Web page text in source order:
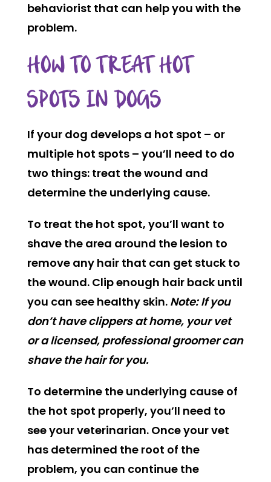
behaviorist that can help you with the
problem.
HOW TO TREAT HOT
SPOTS IN DOGS
If your dog develops a hot spot – or
multiple hot spots – you’ll need to do
two things: treat the wound and
determine the underlying cause.
To treat the hot spot, you’ll want to
shave the area around the lesion to
remove any hair that can get stuck to
the wound. Clip enough hair back until
you can see healthy skin. Note: If you
don’t have clippers at home, your vet
or a licensed, professional groomer can
shave the hair for you.
To determine the underlying cause of
the hot spot properly, you’ll need to
see your veterinarian. Once your vet
has determined the root of the
problem, you can continue the